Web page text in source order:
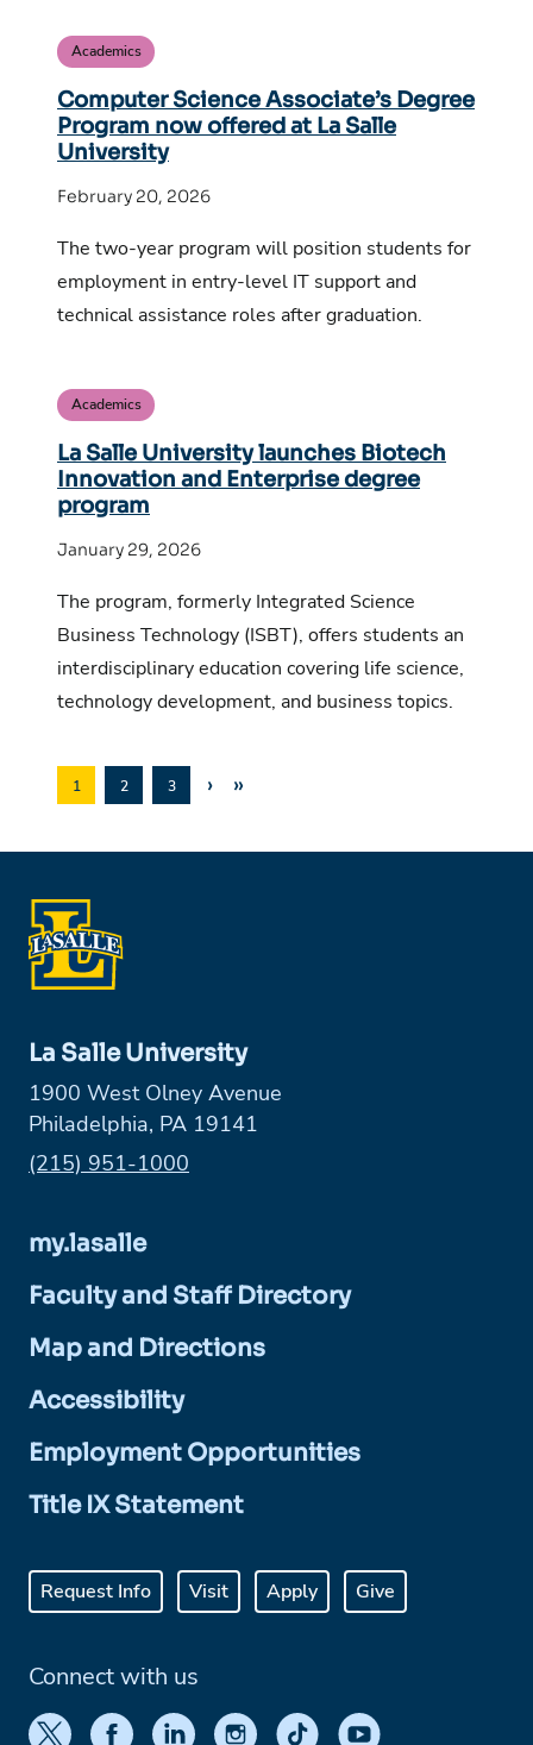
Academics
Computer Science Associate’s Degree
Program now offered at La Salle
University
February 20, 2026
The two-year program will position students for
employment in entry-level IT support and
technical assistance roles after graduation.
Academics
La Salle University launches Biotech
Innovation and Enterprise degree
program
January 29, 2026
The program, formerly Integrated Science
Business Technology (ISBT), offers students an
interdisciplinary education covering life science,
technology development, and business topics.
1 2 3 › »
La Salle University
1900 West Olney Avenue
Philadelphia, PA 19141
Phone:
(215) 951-1000
my.lasalle
Faculty and Staff Directory
Map and Directions
Accessibility
Employment Opportunities
Title IX Statement
Request Info Visit Apply Give
Connect with us